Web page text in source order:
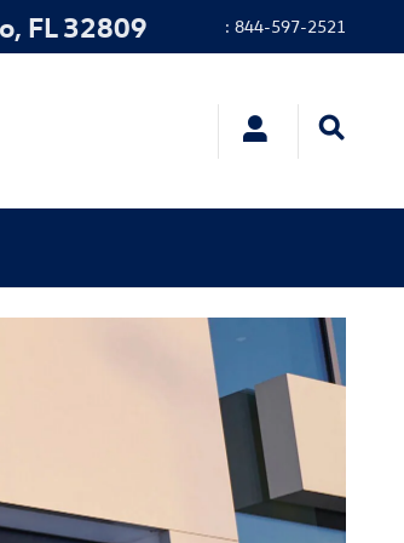
, FL 32809 : 844-597-2521